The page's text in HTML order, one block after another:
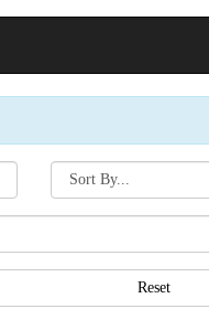
Search[sort
by]
Reset